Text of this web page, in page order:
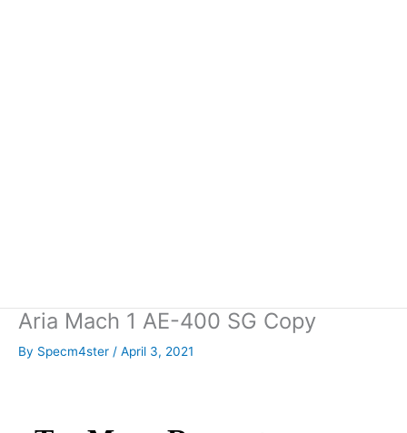
Aria Mach 1 AE-400 SG Copy
By Specm4ster / April 3, 2021